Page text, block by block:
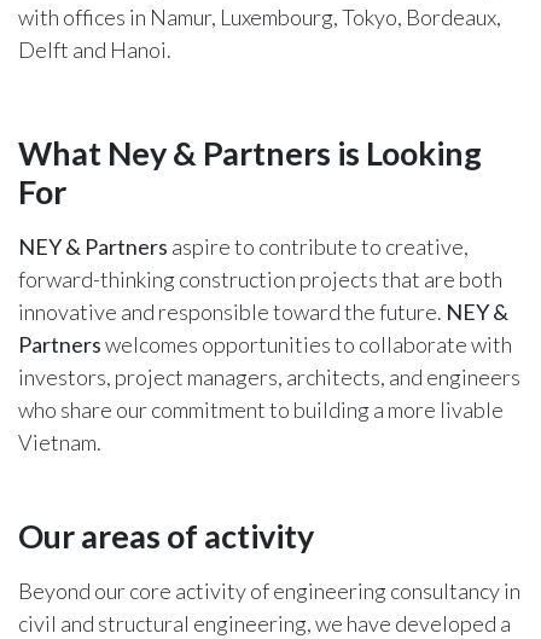
with offices in Namur, Luxembourg, Tokyo, Bordeaux,
Delft and Hanoi.
What Ney & Partners is Looking
For
NEY & Partners aspire to contribute to creative,
forward-thinking construction projects that are both
innovative and responsible toward the future. NEY &
Partnerswelcomes opportunities to collaborate with
investors, project managers, architects, and engineers
who share our commitment to building a more livable
Vietnam.
Our areas of activity​
Beyond our core activity of engineering consultancy in
civil and structural engineering, we have developed a